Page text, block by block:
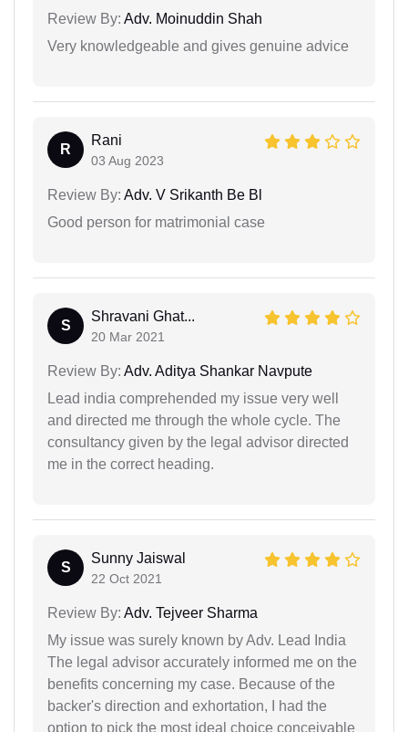
Review By: Adv. Moinuddin Shah
Very knowledgeable and gives genuine advice
R
Rani
03 Aug 2023
Review By: Adv. V Srikanth Be Bl
Good person for matrimonial case
S
Shravani Ghat...
20 Mar 2021
Review By: Adv. Aditya Shankar Navpute
Lead india comprehended my issue very well
and directed me through the whole cycle. The
consultancy given by the legal advisor directed
me in the correct heading.
S
Sunny Jaiswal
22 Oct 2021
Review By: Adv. Tejveer Sharma
My issue was surely known by Adv. Lead India
The legal advisor accurately informed me on the
benefits concerning my case. Because of the
backer's direction and exhortation, I had the
option to pick the most ideal choice conceivable